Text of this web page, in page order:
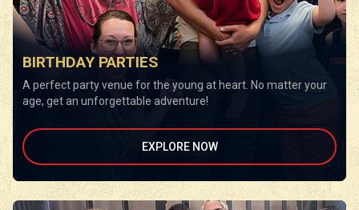
BIRTHDAY PARTIES
A perfect party venue for the young at heart. No matter your
age, get an unforgettable adventure!
EXPLORE NOW